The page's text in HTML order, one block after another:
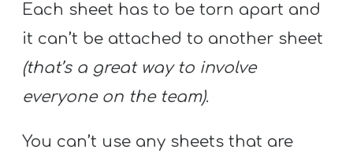
Each sheet has to be torn apart and
it can’t be attached to another sheet
(that’s a great way to involve
everyone on the team).
You can’t use any sheets that are